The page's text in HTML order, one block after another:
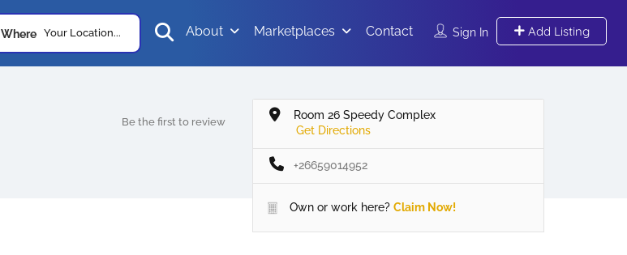
Where Your Location... Sign In Add Listing
About Marketplaces Contact
Be the first to review
Room 26 Speedy Complex
Get Directions
+26659014952
Own or work here? Claim Now!